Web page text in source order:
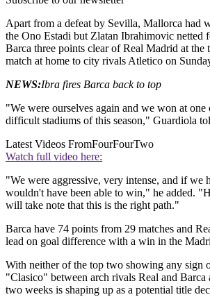
Apart from a defeat by Sevilla, Mallorca had
the Ono Estadi but Zlatan Ibrahimovic netted
Barca three points clear of Real Madrid at the
match at home to city rivals Atletico on
NEWS:Ibra fires Barca back to top
"We were ourselves again and we won at
difficult stadiums of this season," Guardiola
Latest Videos FromFourFourTwo
Watch full video here:
"We were aggressive, very intense, and if we
wouldn't have been able to win," he added.
will take note that this is the right path."
Barca have 74 points from 29 matches and
lead on goal difference with a win in the
With neither of the top two showing any sign
"Clasico" between arch rivals Real and Barca
two weeks is shaping up as a potential title